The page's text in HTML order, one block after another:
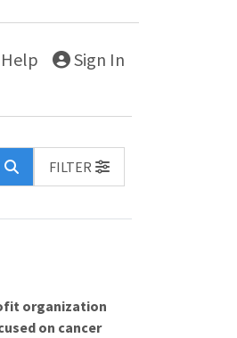
Help Sign In
FILTER
organization
on cancer